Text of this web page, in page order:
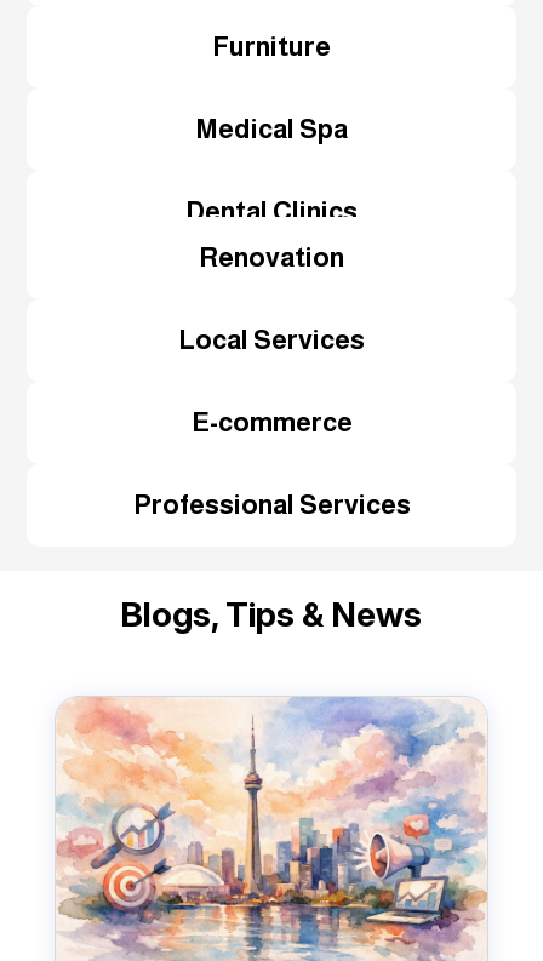
Furniture
Medical Spa
Dental Clinics
Renovation
Local Services
E-commerce
Professional Services
Blogs, Tips & News